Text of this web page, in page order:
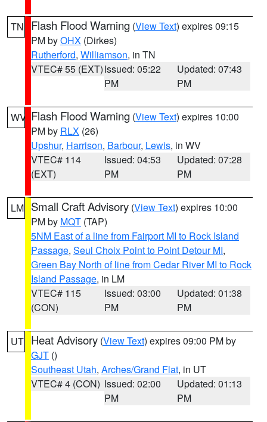
TN Flash Flood Warning (View Text) expires 09:15
PM byOHX (Dirkes)
Rutherford, Williamson, in TN
VTEC# 55 (EXT)Issued: 05:22
PM
Updated: 07:43
PM
WV Flash Flood Warning (View Text) expires 10:00
PM by RLX (26)
Upshur, Harrison, Barbour, Lewis, in WV
VTEC# 114
(EXT)
Issued: 04:53
PM
Updated: 07:28
PM
LM Small Craft Advisory (View Text) expires 10:00
PM by MQT (TAP)
5NM East of a line from Fairport MI to Rock Island
Passage, Seul Choix Point to Point Detour MI,
Green Bay North of line from Cedar River MI to Rock
Island Passage, in LM
VTEC# 115
(CON)
Issued: 03:00
PM
Updated: 01:38
PM
UT Heat Advisory (View Text) expires 09:00 PM by
GJT ()
Southeast Utah, Arches/Grand Flat, in UT
VTEC# 4 (CON) Issued: 02:00
PM
Updated: 01:13
PM